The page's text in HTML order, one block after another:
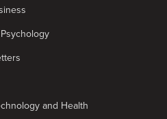
and Health